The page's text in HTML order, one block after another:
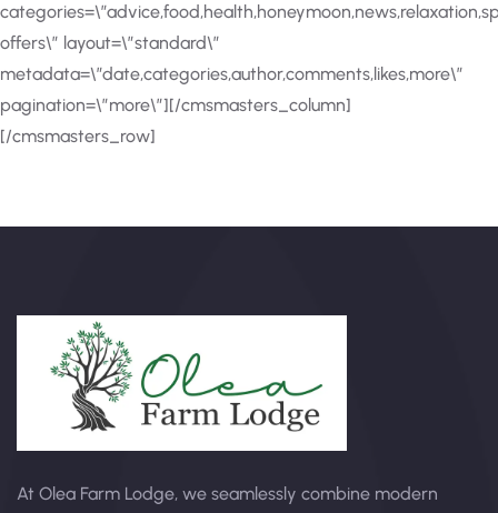
offers\” layout=\”standard\”
metadata=\”date,categories,author,comments,likes,more\”
pagination=\”more\”][/cmsmasters_column]
[/cmsmasters_row]
At Olea Farm Lodge, we seamlessly combine modern